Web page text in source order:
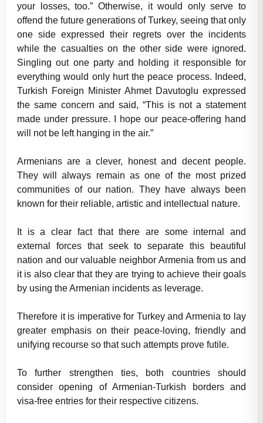
your losses, too.” Otherwise, it would only serve to
offend the future generations of Turkey, seeing that only
one side expressed their regrets over the incidents
while the casualties on the other side were ignored.
Singling out one party and holding it responsible for
everything would only hurt the peace process. Indeed,
Turkish Foreign Minister Ahmet Davutoglu expressed
the same concern and said, “This is not a statement
made under pressure. I hope our peace-offering hand
will not be left hanging in the air.”
Armenians are a clever, honest and decent people.
They will always remain as one of the most prized
communities of our nation. They have always been
known for their reliable, artistic and intellectual nature.
It is a clear fact that there are some internal and
external forces that seek to separate this beautiful
nation and our valuable neighbor Armenia from us and
it is also clear that they are trying to achieve their goals
by using the Armenian incidents as leverage.
Therefore it is imperative for Turkey and Armenia to lay
greater emphasis on their peace-loving, friendly and
unifying recourse so that such attempts prove futile.
To further strengthen ties, both countries should
consider opening of Armenian-Turkish borders and
visa-free entries for their respective citizens.